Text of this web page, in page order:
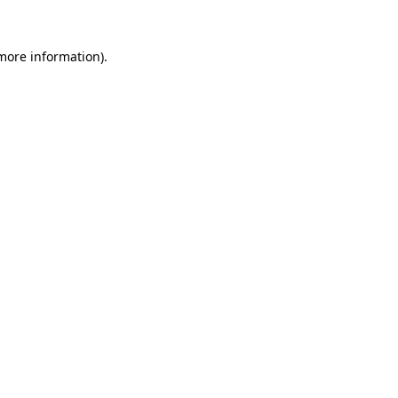
information).